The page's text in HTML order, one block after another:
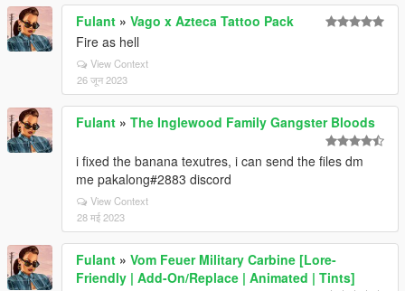
Fulant » Vago x Azteca Tattoo Pack
Fire as hell
View Context
26 जून 2023
Fulant » The Inglewood Family Gangster Bloods
i fixed the banana texutres, i can send the files dm
me pakalong#2883 discord
View Context
28 मई 2023
Fulant » Vom Feuer Military Carbine [Lore-
Friendly | Add-On/Replace | Animated | Tints]